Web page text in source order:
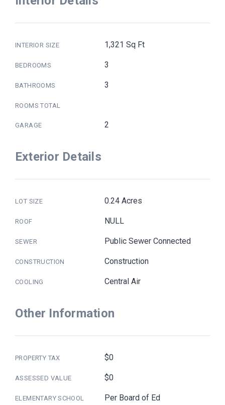
INTERIOR SIZE 1,321 Sq Ft
BEDROOMS 3
BATHROOMS 3
ROOMS TOTAL
GARAGE 2
Exterior Details
LOT SIZE 0.24 Acres
ROOF NULL
SEWER Public Sewer Connected
CONSTRUCTION Construction
COOLING Central Air
Other Information
PROPERTY TAX $0
ASSESSED VALUE $0
ELEMENTARY SCHOOL Per Board of Ed